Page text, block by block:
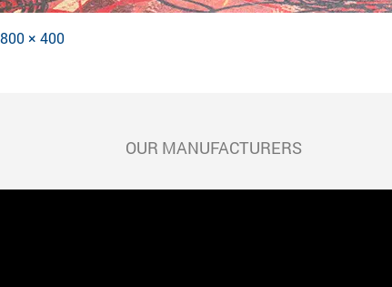
Full
800 × 400
OUR MANUFACTURERS